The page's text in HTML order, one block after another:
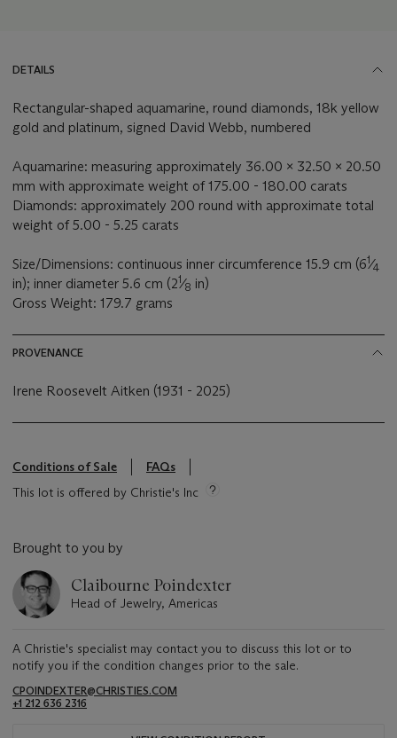
DETAILS
Rectangular-shaped aquamarine, round diamonds, 18k yellow
gold and platinum, signed David Webb, numbered
Aquamarine: measuring approximately 36.00 x 32.50 x 20.50
mm with approximate weight of 175.00 - 180.00 carats
Diamonds: approximately 200 round with approximate total
weight of 5.00 - 5.25 carats
Size/Dimensions: continuous inner circumference 15.9 cm (61⁄4
in); inner diameter 5.6 cm (21⁄8 in)
Gross Weight: 179.7 grams
PROVENANCE
Irene Roosevelt Aitken (1931 - 2025)
Conditions of Sale
FAQs
This lot is offered by Christie's Inc
Brought to you by
Claibourne Poindexter
Head of Jewelry, Americas
A Christie's specialist may contact you to discuss this lot or to
notify you if the condition changes prior to the sale.
CPOINDEXTER@CHRISTIES.COM
+1 212 636 2316